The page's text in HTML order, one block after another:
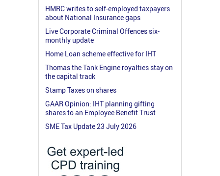
HMRC writes to self-employed taxpayers
about National Insurance gaps
Live Corporate Criminal Offences six-
monthly update
Home Loan scheme effective for IHT
Thomas the Tank Engine royalties stay on
the capital track
Stamp Taxes on shares
GAAR Opinion: IHT planning gifting
shares to an Employee Benefit Trust
SME Tax Update 23 July 2026